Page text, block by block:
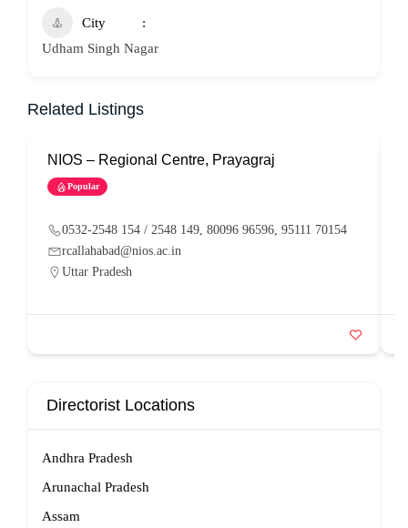
City
Udham Singh Nagar
Related Listings
NIOS – Regional Centre, Prayagraj
Popular
0532-2548 154 / 2548 149, 80096 96596, 95111 70154
rcallahabad@nios.ac.in
Uttar Pradesh
Directorist Locations
Andhra Pradesh
Arunachal Pradesh
Assam